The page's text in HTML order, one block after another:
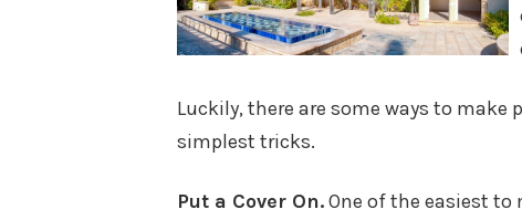
Luckily, there are some ways to make
simplest tricks.
Put a Cover On.One of the easiest to